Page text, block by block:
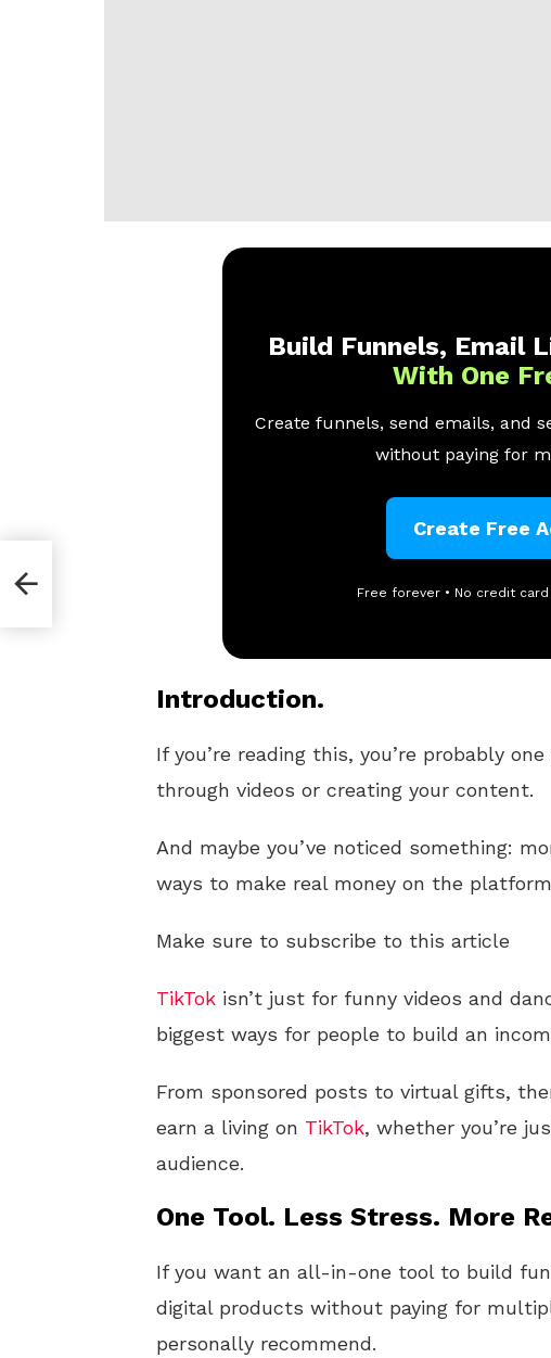
Build Funnels, Email
With One
Create funnels, send emails, and
without paying for
Create Free
Free forever • No credit
Introduction.
If you’re reading this, you’re probably
through videos or creating your content.
And maybe you’ve noticed something:
ways to make real money on the
Make sure to subscribe to this article
TikTok isn’t just for funny videos and
biggest ways for people to build an
From sponsored posts to virtual gifts,
earn a living on TikTok, whether you’re
audience.
One Tool. Less Stress. More
If you want an all-in-one tool to build
digital products without paying for
personally recommend.